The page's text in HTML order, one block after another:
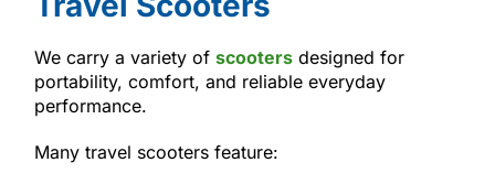
We carry a variety of scootersdesigned for
portability, comfort, and reliable everyday
performance.
Many travel scooters feature: